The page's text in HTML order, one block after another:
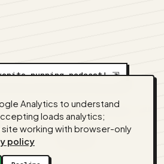
running podcast!⇲
Contact:alvorpodcast@gmail.com
(for tools & assistants) ·
· Terms·
Admin
2026-07-26 03:10 UTC
Analytics to understand
loads analytics;
working with browser-only
policy